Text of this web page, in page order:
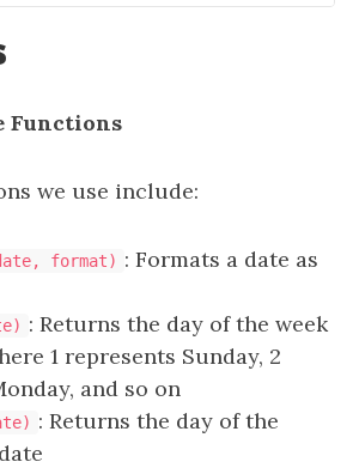
Functions
we use include:
format) : Formats a date as
: Returns the day of the week
1 represents Sunday, 2
and so on
: Returns the day of the